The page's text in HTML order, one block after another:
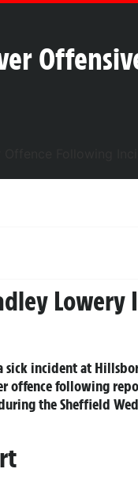
Lowery
sick incident at
offence following
the Sheffield